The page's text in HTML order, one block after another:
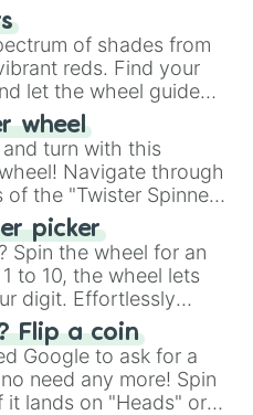
👎 Wheel" simplifies
it a fun and easy
of shades from
reds. Find your
let the wheel guide
wheel
turn with this
Navigate through
the "Twister Spinner
and laughter in
physical skill.
picker
Spin the wheel for an
to 10, the wheel lets
digit. Effortlessly
with a spin of
Flip a coin
Google to ask for a
need any more! Spin
it lands on "Heads" or